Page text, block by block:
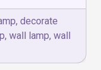
, decorate
, wall lamp, wall